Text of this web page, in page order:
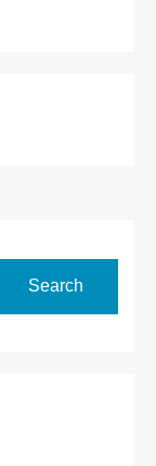
Search